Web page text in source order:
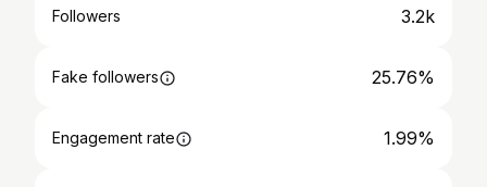
Followers 3.2k
Fake followers 25.76%
Engagement rate 1.99%